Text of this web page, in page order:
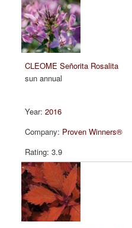
CLEOME Señorita Rosalita
sun annual
2016
Proven Winners®
3.9